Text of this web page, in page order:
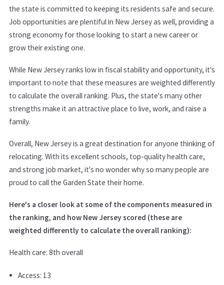
the state is committed to keeping its residents safe and secure.
Job opportunities are plentiful in New Jersey as well, providing a
strong economy for those looking to start a new career or
grow their existing one.
While New Jersey ranks low in fiscal stability and opportunity, it's
important to note that these measures are weighted differently
to calculate the overall ranking. Plus, the state's many other
strengths make it an attractive place to live, work, and raise a
family.
Overall, New Jersey is a great destination for anyone thinking of
relocating. With its excellent schools, top-quality health care,
and strong job market, it's no wonder why so many people are
proud to call the Garden State their home.
Here's a closer look at some of the components measured in
the ranking, and how New Jersey scored (these are
weighted differently to calculate the overall ranking):
Health care: 8th overall
Access: 13